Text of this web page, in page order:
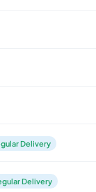
Delivery
Delivery